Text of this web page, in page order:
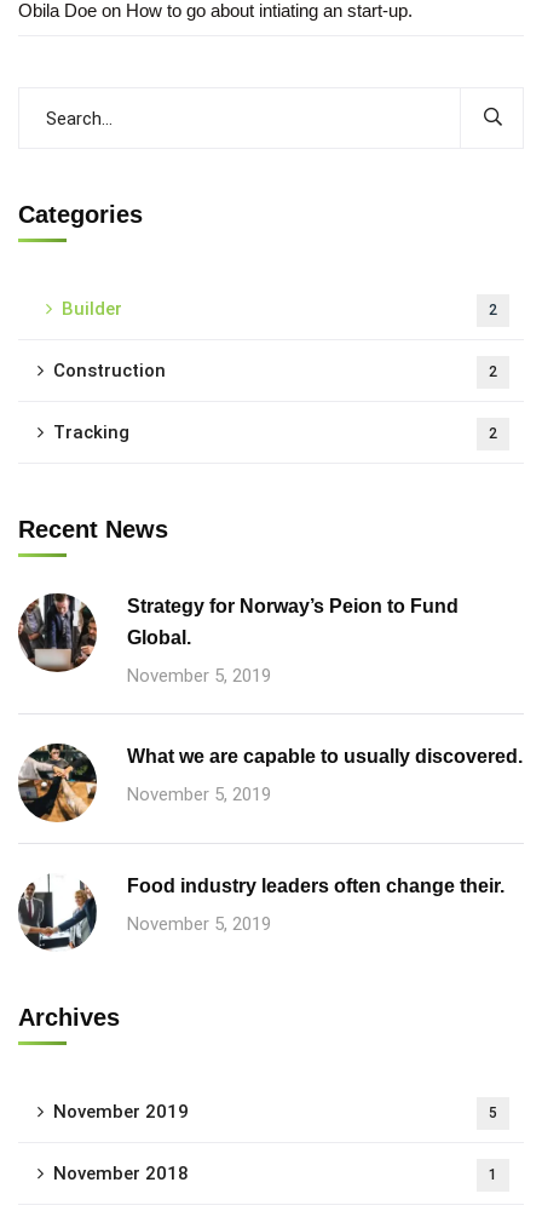
Obila Doe on How to go about intiating an start-up.
Categories
Builder 2
Construction 2
Tracking 2
Recent News
Strategy for Norway’s Peion to Fund
Global.
November 5, 2019
What we are capable to usually discovered.
November 5, 2019
Food industry leaders often change their.
November 5, 2019
Archives
November 2019 5
November 2018 1